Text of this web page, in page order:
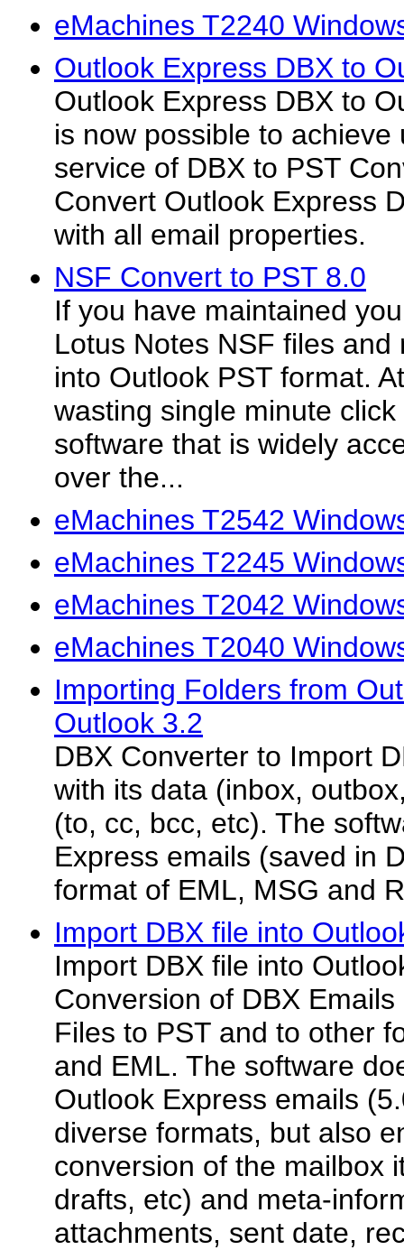
eMachines T2240
Outlook Express DBX to
Outlook Express DBX to
is now possible to
service of DBX to PST
Convert Outlook Express
with all email properties.
NSF Convert to PST 8.0
If you have maintained
Lotus Notes NSF files
into Outlook PST format.
wasting single minute
software that is widely
over the...
eMachines T2542
eMachines T2245
eMachines T2042
eMachines T2040
Importing Folders from
Outlook 3.2
DBX Converter to Import
with its data (inbox,
(to, cc, bcc, etc). The
Express emails (saved in
format of EML, MSG and
Import DBX file into
Import DBX file into
Conversion of DBX
Files to PST and to other
and EML. The software
Outlook Express emails
diverse formats, but also
conversion of the mailbox
drafts, etc) and meta-
attachments, sent date,